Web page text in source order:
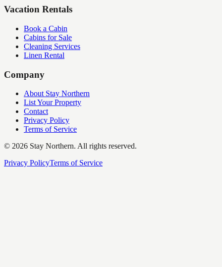
Vacation Rentals
Book a Cabin
Cabins for Sale
Cleaning Services
Linen Rental
Company
About Stay Northern
List Your Property
Contact
Privacy Policy
Terms of Service
© 2026 Stay Northern. All rights reserved.
Privacy PolicyTerms of Service